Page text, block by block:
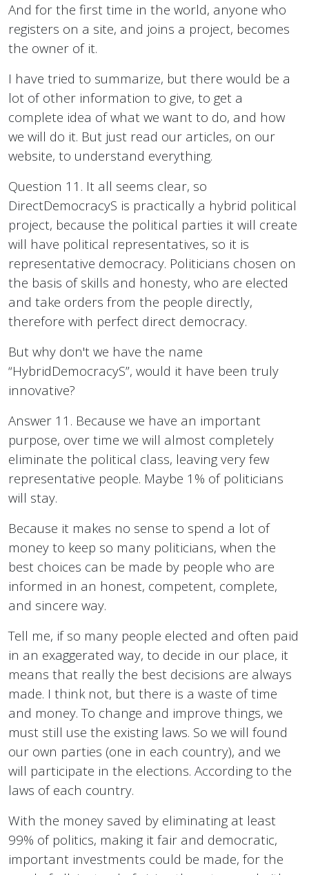
And for the first time in the world, anyone who
registers on a site, and joins a project, becomes
the owner of it.
I have tried to summarize, but there would be a
lot of other information to give, to get a
complete idea of what we want to do, and how
we will do it. But just read our articles, on our
website, to understand everything.
Question 11. It all seems clear, so
DirectDemocracyS is practically a hybrid political
project, because the political parties it will create
will have political representatives, so it is
representative democracy. Politicians chosen on
the basis of skills and honesty, who are elected
and take orders from the people directly,
therefore with perfect direct democracy.
But why don't we have the name
“HybridDemocracyS”, would it have been truly
innovative?
Answer 11. Because we have an important
purpose, over time we will almost completely
eliminate the political class, leaving very few
representative people. Maybe 1% of politicians
will stay.
Because it makes no sense to spend a lot of
money to keep so many politicians, when the
best choices can be made by people who are
informed in an honest, competent, complete,
and sincere way.
Tell me, if so many people elected and often paid
in an exaggerated way, to decide in our place, it
means that really the best decisions are always
made. I think not, but there is a waste of time
and money. To change and improve things, we
must still use the existing laws. So we will found
our own parties (one in each country), and we
will participate in the elections. According to the
laws of each country.
With the money saved by eliminating at least
99% of politics, making it fair and democratic,
important investments could be made, for the